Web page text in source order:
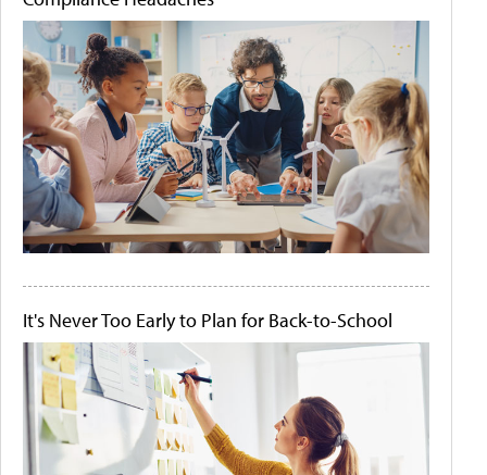
It's Never Too Early to Plan for Back-to-School